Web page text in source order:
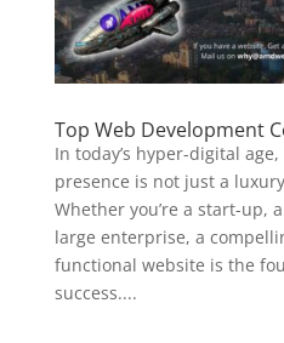
Top Web Development
In today’s hyper-digital
presence is not just a
Whether you’re a start-up,
large enterprise, a
functional website is the
success....